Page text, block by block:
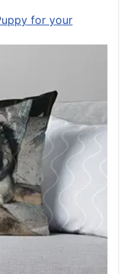
for your